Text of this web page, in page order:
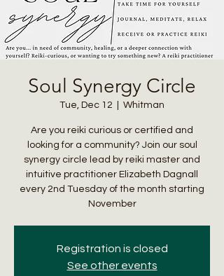
Soul Synergy Circle
Tue, Dec 12 Whitman
Are you reiki curious or certified and
looking for a community? Join our soul
synergy circle lead by reiki master and
intuitive practitioner Elizabeth Dagnall
every 2nd Tuesday of the month starting
November
Registration is closed
See other events